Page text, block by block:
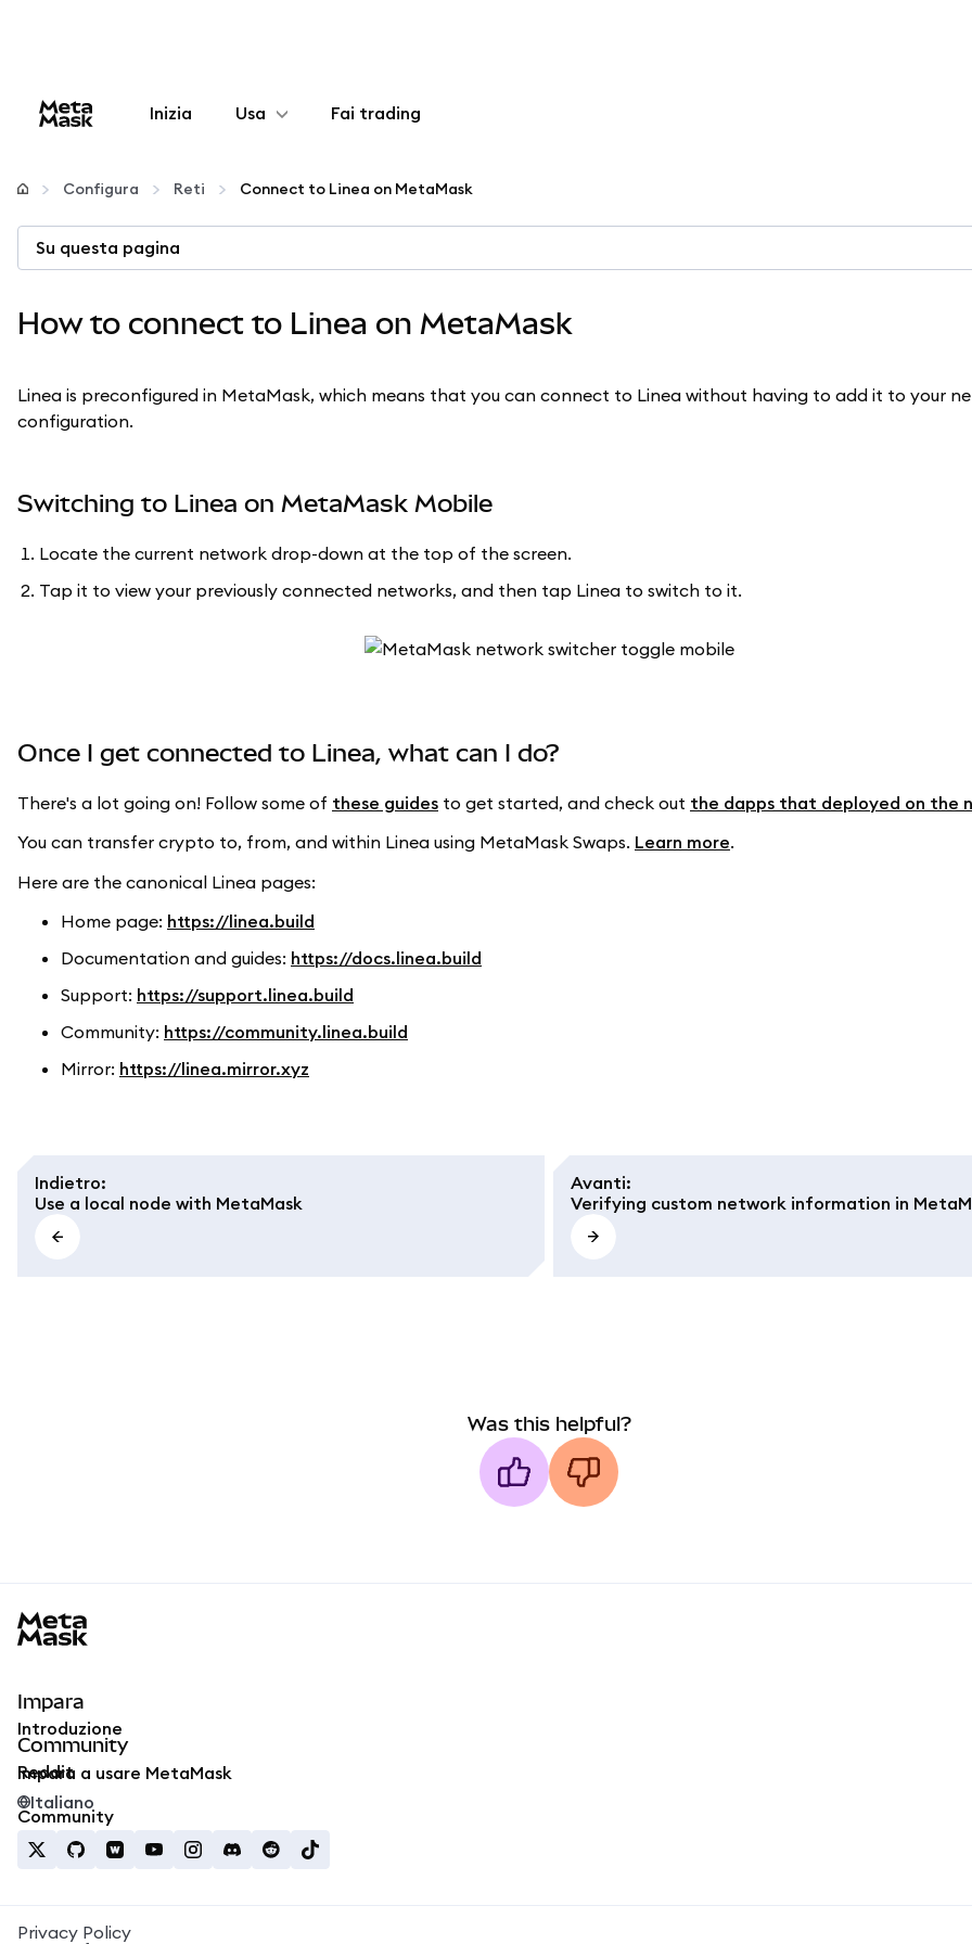
Inizia Usa
Configura
Gestisci criptovalute
Fai trading
Configura Reti Connect to Linea on MetaMask
Su questa pagina
How to connect to Linea on MetaMask
Linea is preconfigured in MetaMask, which means that you can connect to Linea without having to add it to your
configuration.
Switching to Linea on MetaMask Mobile
Locate the current network drop-down at the top of the screen.
Tap it to view your previously connected networks, and then tap Linea to switch to it.
Once I get connected to Linea, what can I do?
There's a lot going on! Follow some of these guides to get started, and check out the dapps that deployed on the
You can transfer crypto to, from, and within Linea using MetaMask Swaps. Learn more.
Here are the canonical Linea pages:
Home page: https://linea.build
Documentation and guides: https://docs.linea.build
Support: https://support.linea.build
Community: https://community.linea.build
Mirror: https://linea.mirror.xyz
Indietro:
Use a local node with MetaMask
Avanti:
Verifying custom network information in
Was this helpful?
Impara
Introduzione
Impara a usare MetaMask
Community
Reddit
Community
Italiano
Privacy Policy